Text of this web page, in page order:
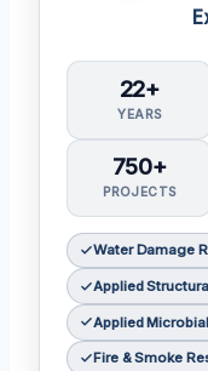
22+
YEARS
750+
PROJECTS
Water Damage
Applied
Applied
Fire & Smoke